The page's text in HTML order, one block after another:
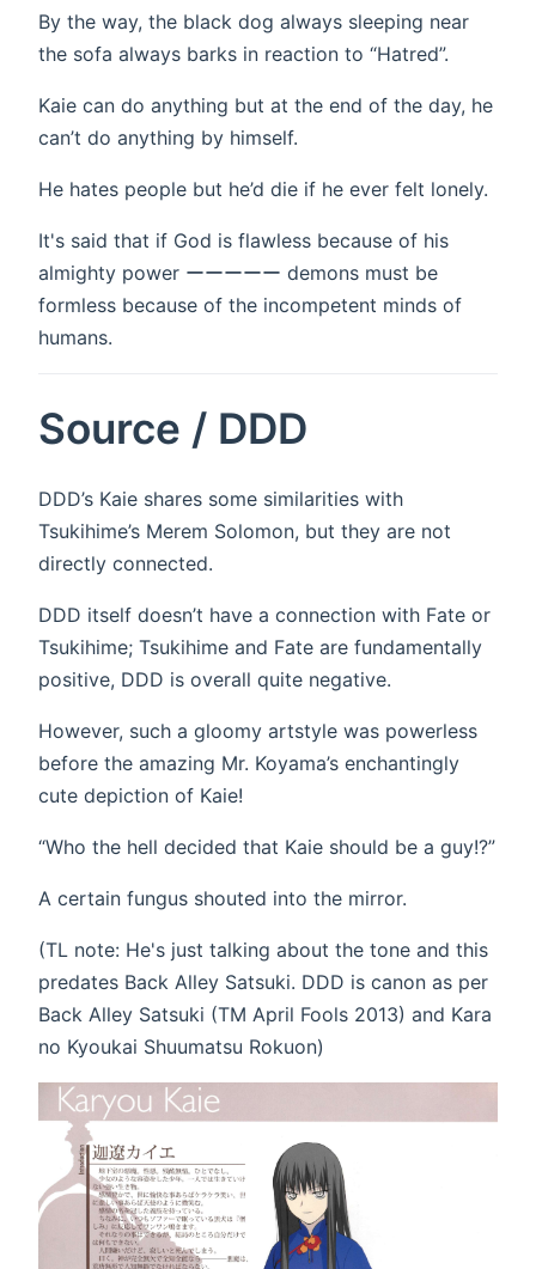
By the way, the black dog always sleeping near
the sofa always barks in reaction to “Hatred”.
Kaie can do anything but at the end of the day, he
can’t do anything by himself.
He hates people but he’d die if he ever felt lonely.
It's said that if God is flawless because of his
almighty power ーーーーー demons must be
formless because of the incompetent minds of
humans.
Source / DDD
DDD’s Kaie shares some similarities with
Tsukihime’s Merem Solomon, but they are not
directly connected.
DDD itself doesn’t have a connection with Fate or
Tsukihime; Tsukihime and Fate are fundamentally
positive, DDD is overall quite negative.
However, such a gloomy artstyle was powerless
before the amazing Mr. Koyama’s enchantingly
cute depiction of Kaie!
“Who the hell decided that Kaie should be a guy!?”
A certain fungus shouted into the mirror.
(TL note: He's just talking about the tone and this
predates Back Alley Satsuki. DDD is canon as per
Back Alley Satsuki (TM April Fools 2013) and Kara
no Kyoukai Shuumatsu Rokuon)